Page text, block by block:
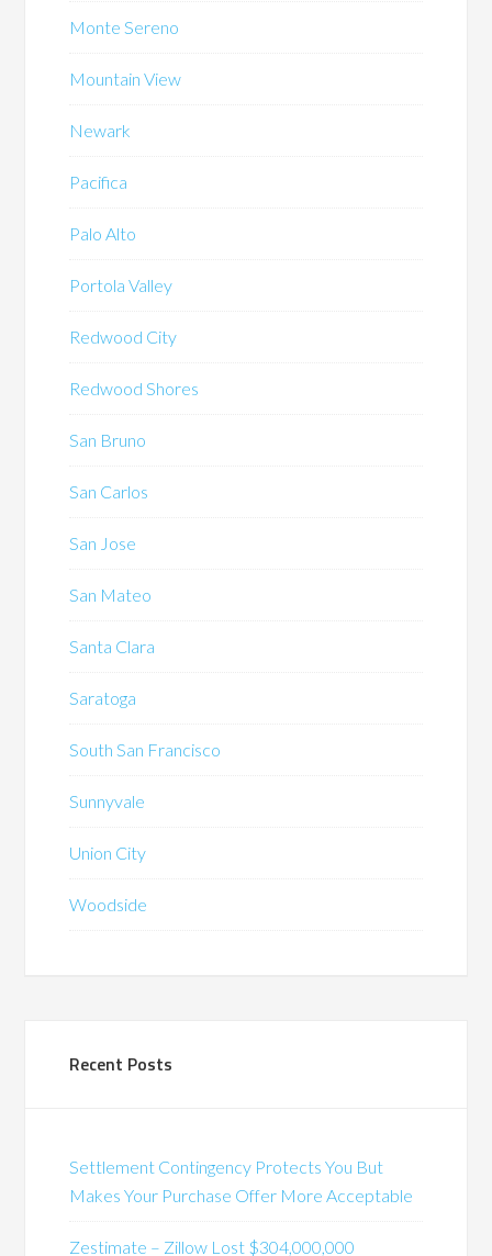
Monte Sereno
Mountain View
Newark
Pacifica
Palo Alto
Portola Valley
Redwood City
Redwood Shores
San Bruno
San Carlos
San Jose
San Mateo
Santa Clara
Saratoga
South San Francisco
Sunnyvale
Union City
Woodside
Recent Posts
Settlement Contingency Protects You But
Makes Your Purchase Offer More Acceptable
Zestimate – Zillow Lost $304,000,000